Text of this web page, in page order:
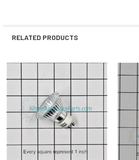
RELATED PRODUCTS
Related
Products